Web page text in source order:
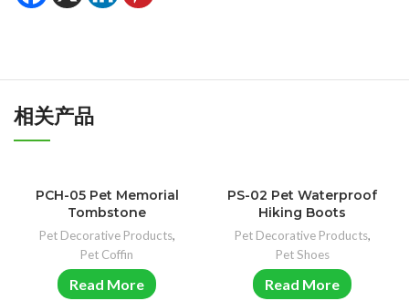
相关产品
PCH-05 Pet Memorial
Tombstone
Pet Decorative Products,
Pet Coffin
Read More
PS-02 Pet Waterproof
Hiking Boots
Pet Decorative Products,
Pet Shoes
Read More